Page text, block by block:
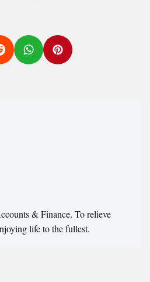
& Finance. To relieve
life to the fullest.